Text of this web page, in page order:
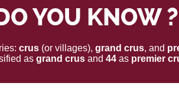
YOU KNOW ?
crus(or villages), grand crus, and
as grand crusand 44as premier